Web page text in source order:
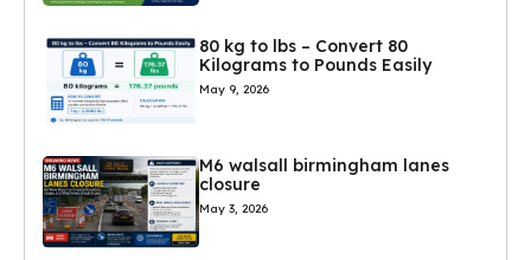
80 kg to lbs – Convert 80
Kilograms to Pounds Easily
May 9, 2026
M6 walsall birmingham lanes
closure
May 3, 2026